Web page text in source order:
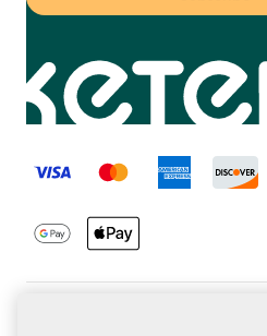
label.payment